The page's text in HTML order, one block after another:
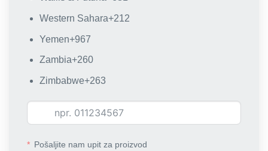
Western Sahara+212
Yemen+967
Zambia+260
Zimbabwe+263
Pošaljite nam upit za proizvod